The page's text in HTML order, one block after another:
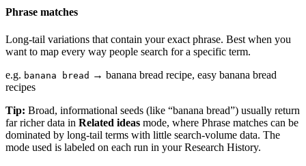
Phrase matches
Long-tail variations that contain your exact phrase. Best when you
want to map every way people search for a specific term.
e.g. banana bread → banana bread recipe, easy banana bread
recipes
Tip: Broad, informational seeds (like “banana bread”) usually return
far richer data in Related ideas mode, where Phrase matches can be
dominated by long-tail terms with little search-volume data. The
mode used is labeled on each run in your Research History.